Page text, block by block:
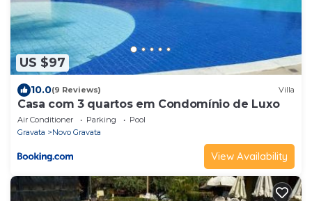
US $97
10.0(9 Reviews) Villa
Casa com 3 quartos em Condomínio de Luxo
Air Conditioner Parking
Pool
Gravata
Novo Gravata
View Availability